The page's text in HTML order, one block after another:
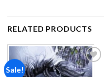
RELATED PRODUCTS
Sale!